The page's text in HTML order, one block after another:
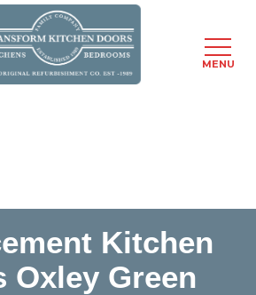
Kitchen
Oxley Green
MENU